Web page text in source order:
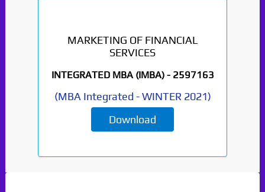
MARKETING OF FINANCIAL
SERVICES
INTEGRATED MBA (IMBA) - 2597163
(MBA Integrated -WINTER 2021)
Download